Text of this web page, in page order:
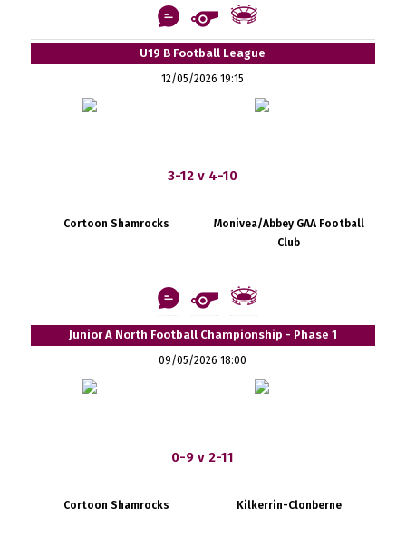
U19 B Football League
12/05/2026 19:15
3-12 v 4-10
Cortoon Shamrocks
Monivea/Abbey GAA Football
Club
Junior A North Football Championship - Phase 1
09/05/2026 18:00
0-9 v 2-11
Cortoon Shamrocks Kilkerrin-Clonberne